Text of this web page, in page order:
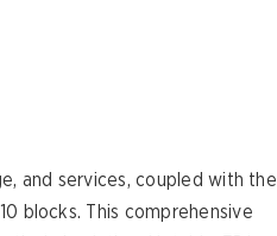
and services, coupled with the
blocks. This comprehensive